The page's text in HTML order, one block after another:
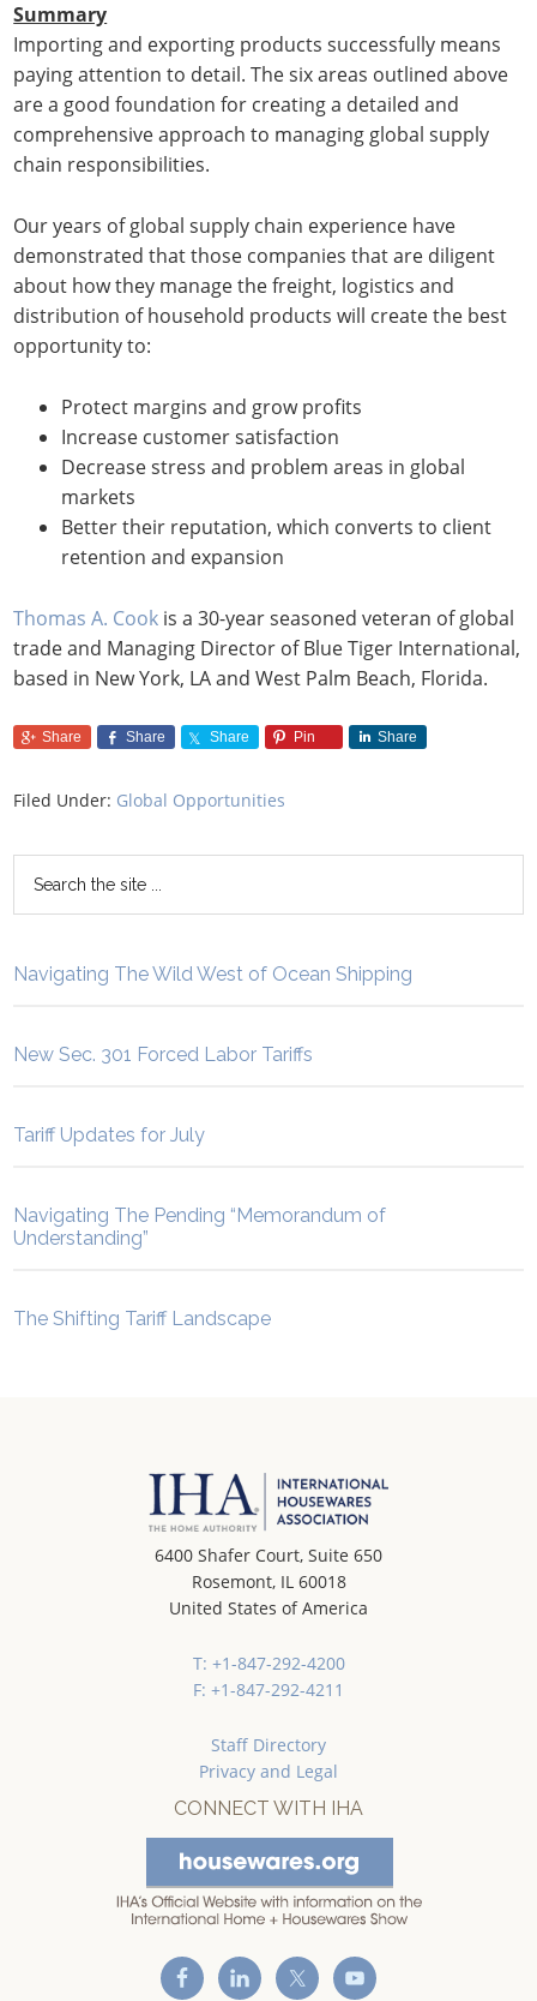
Summary
Importing and exporting products successfully means
paying attention to detail. The six areas outlined above
are a good foundation for creating a detailed and
comprehensive approach to managing global supply
chain responsibilities.
Our years of global supply chain experience have
demonstrated that those companies that are diligent
about how they manage the freight, logistics and
distribution of household products will create the best
opportunity to:
Protect margins and grow profits
Increase customer satisfaction
Decrease stress and problem areas in global
markets
Better their reputation, which converts to client
retention and expansion
Thomas A. Cook is a 30-year seasoned veteran of global
trade and Managing Director of Blue Tiger International,
based in New York, LA and West Palm Beach, Florida.
Share Share Share Pin Share
Filed Under: Global Opportunities
Navigating The Wild West of Ocean Shipping
New Sec. 301 Forced Labor Tariffs
Tariff Updates for July
Navigating The Pending “Memorandum of
Understanding”
The Shifting Tariff Landscape
6400 Shafer Court, Suite 650
Rosemont, IL 60018
United States of America
T: +1-847-292-4200
F: +1-847-292-4211
Staff Directory
Privacy and Legal
CONNECT WITH IHA